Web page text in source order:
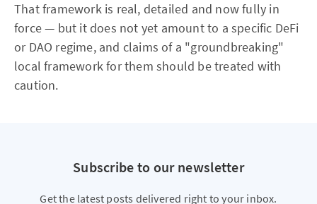
That framework is real, detailed and now fully in
force — but it does not yet amount to a specific DeFi
or DAO regime, and claims of a "groundbreaking"
local framework for them should be treated with
caution.
Subscribe to our newsletter
Get the latest posts delivered right to your inbox.